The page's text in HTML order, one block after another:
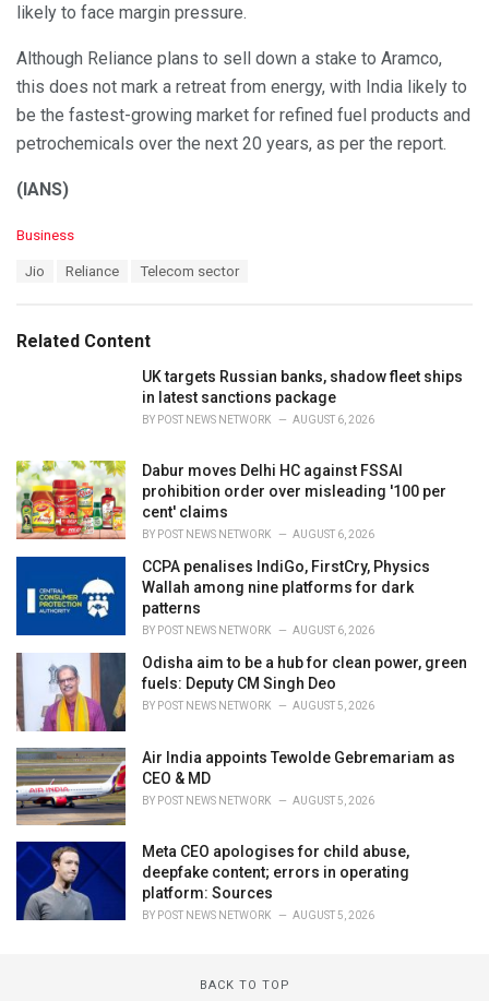
likely to face margin pressure.
Although Reliance plans to sell down a stake to Aramco,
this does not mark a retreat from energy, with India likely to
be the fastest-growing market for refined fuel products and
petrochemicals over the next 20 years, as per the report.
(IANS)
C
o
r
Business
:
Jio Reliance Telecom sector
Related Content
UK targets Russian banks, shadow fleet ships
in latest sanctions package
BY POST NEWS NETWORK AUGUST 6, 2026
Dabur moves Delhi HC against FSSAI
prohibition order over misleading '100 per
cent' claims
BY POST NEWS NETWORK AUGUST 6, 2026
CCPA penalises IndiGo, FirstCry, Physics
Wallah among nine platforms for dark
patterns
BY POST NEWS NETWORK AUGUST 6, 2026
Odisha aim to be a hub for clean power, green
fuels: Deputy CM Singh Deo
BY POST NEWS NETWORK AUGUST 5, 2026
Air India appoints Tewolde Gebremariam as
CEO & MD
BY POST NEWS NETWORK AUGUST 5, 2026
Meta CEO apologises for child abuse,
deepfake content; errors in operating
platform: Sources
BY POST NEWS NETWORK AUGUST 5, 2026
BACK TO TOP